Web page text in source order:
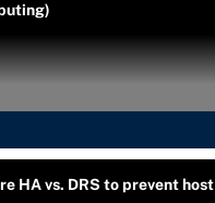
HA vs. DRS to prevent host